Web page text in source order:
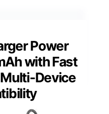
Power
with Fast
Device